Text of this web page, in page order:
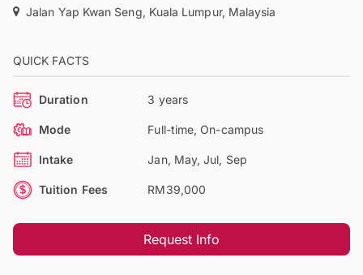
Jalan Yap Kwan Seng, Kuala Lumpur, Malaysia
QUICK FACTS
Duration 3 years
Mode Full-time, On-campus
Intake Jan, May, Jul, Sep
Tuition Fees RM39,000
Request Info